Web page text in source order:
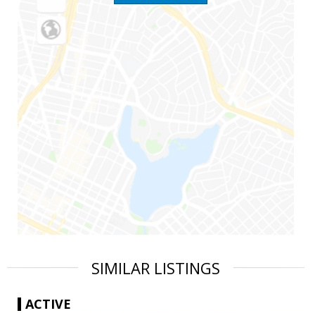
SIMILAR LISTINGS
ACTIVE